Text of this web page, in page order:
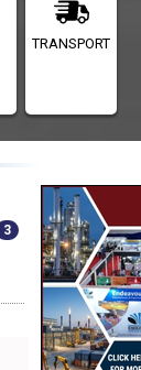
TRANSPORT
3